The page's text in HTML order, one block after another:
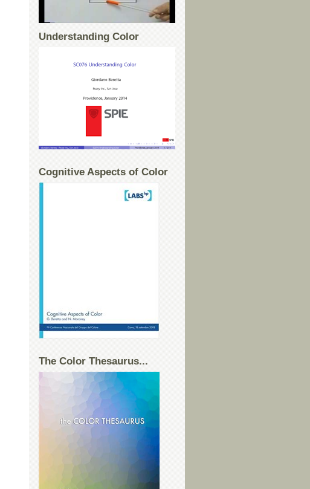
Understanding Color
Cognitive Aspects of Color
The Color Thesaurus...